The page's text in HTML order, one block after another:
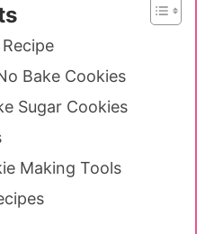
Bake Cookies
Sugar Cookies
Making Tools